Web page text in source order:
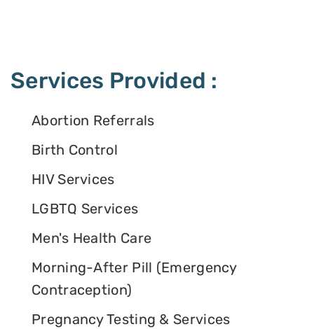
Services Provided :
Abortion Referrals
Birth Control
HIV Services
LGBTQ Services
Men's Health Care
Morning-After Pill (Emergency
Contraception)
Pregnancy Testing & Services